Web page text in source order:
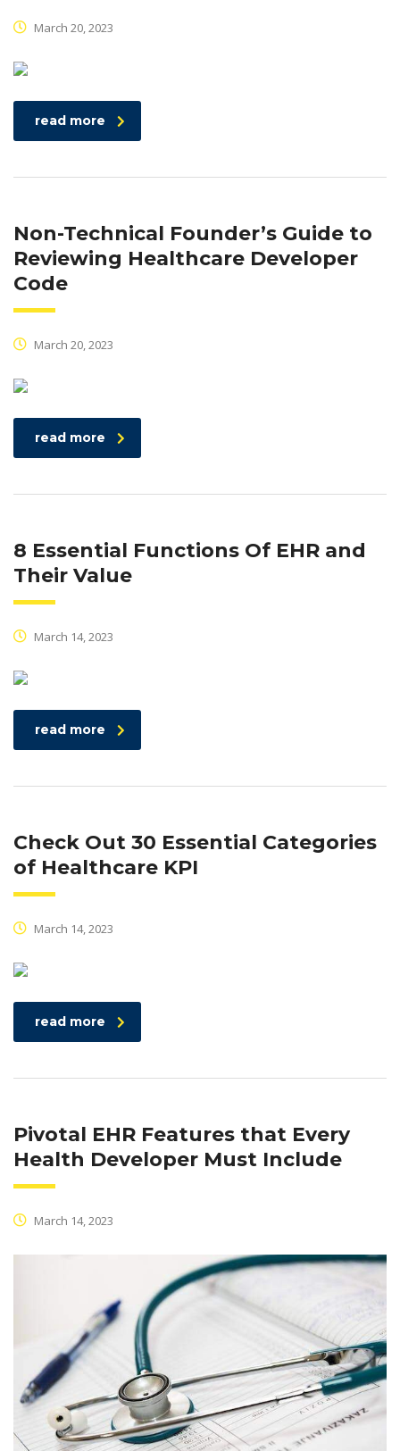
March 20, 2023
read more
Non-Technical Founder’s Guide to
Reviewing Healthcare Developer
Code
March 20, 2023
read more
8 Essential Functions Of EHR and
Their Value
March 14, 2023
read more
Check Out 30 Essential Categories
of Healthcare KPI
March 14, 2023
read more
Pivotal EHR Features that Every
Health Developer Must Include
March 14, 2023